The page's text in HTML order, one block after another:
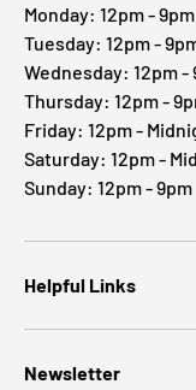
Monday: 12pm - 9pm
Tuesday: 12pm -
Wednesday: 12pm -
Thursday: 12pm -
Friday: 12pm -
Saturday: 12pm -
Sunday: 12pm - 9pm
Helpful Links
Newsletter